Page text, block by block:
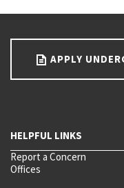
APPLY
Report a Concern
Offices